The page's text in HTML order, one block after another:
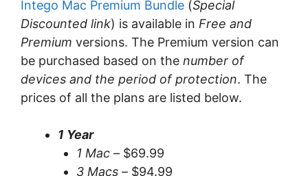
Intego Mac Premium Bundle (Special
Discounted link) is available in Free and
Premium versions. The Premium version can
be purchased based on the number of
devices and the period of protection. The
prices of all the plans are listed below.
1 Year
1 Mac – $69.99
3 Macs – $94.99